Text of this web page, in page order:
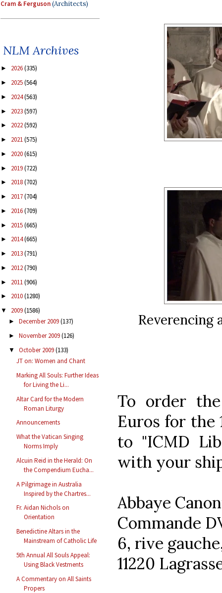
Cram & Ferguson(Architects)
NLM Archives
► 2026(335)
► 2025(564)
► 2024(563)
► 2023(597)
► 2022(592)
► 2021(575)
► 2020(615)
► 2019(722)
► 2018(702)
► 2017(704)
► 2016(709)
► 2015(665)
► 2014(665)
► 2013(791)
► 2012(790)
► 2011(906)
► 2010(1280)
▼ 2009(1586)
► December 2009(137)
► November 2009(126)
▼ October 2009(133)
JT on: Women and Chant
Marking All Souls: Further Ideas
for Living the Li...
Altar Card for the Modern
Roman Liturgy
Announcements
What the Vatican Singing
Norms Imply
Alcuin Reid in the Herald: On
the Compendium Eucha...
A Pilgrimage in Australia
Inspired by the Chartres...
Fr. Aidan Nichols on
Orientation
Benedictine Altars in the
Mainstream of Catholic Life
5th Annual All Souls Appeal:
Using Black Vestments
A Commentary on All Saints
Propers
Reverencing
To order
Euros for the
to "ICMD
with your
Abbaye
Commande
6, rive
11220